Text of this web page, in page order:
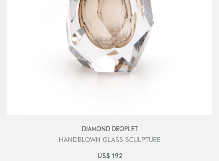
DIAMOND DROPLET
HANDBLOWN GLASS SCULPTURE
US$ 192